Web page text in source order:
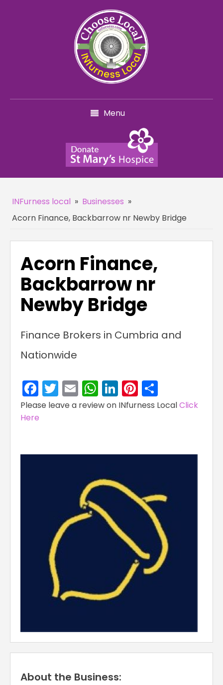
Menu
INFurness local » Businesses »
Acorn Finance, Backbarrow nr Newby Bridge
Acorn Finance,
Backbarrow nr
Newby Bridge
Finance Brokers in Cumbria and
Nationwide
Facebook
Twitter
EmailWhatsApp
LinkedIn
Pinterest
Please leave a review on INfurness LocalClick
Here
About the Business: